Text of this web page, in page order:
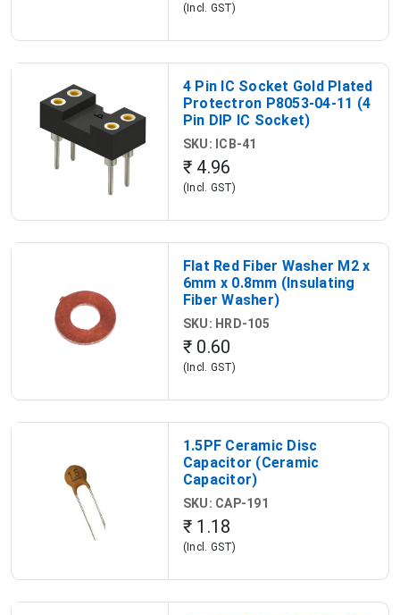
(Incl. GST)
4 Pin IC Socket Gold Plated
Protectron P8053-04-11 (4
Pin DIP IC Socket)
SKU: ICB-41
₹ 4.96
(Incl. GST)
Flat Red Fiber Washer M2 x
6mm x 0.8mm (Insulating
Fiber Washer)
SKU: HRD-105
₹ 0.60
(Incl. GST)
1.5PF Ceramic Disc
Capacitor (Ceramic
Capacitor)
SKU: CAP-191
₹ 1.18
(Incl. GST)